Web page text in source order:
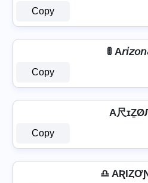
Copy
🚦
Copy
A尺
Copy
♎